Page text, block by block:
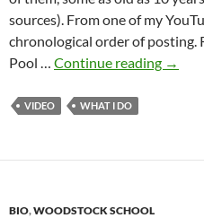
sources). From one of my
chronological order of posting.
Pool … Continue reading
Whole
→
VIDEO WHAT I DO
BIO,WOODSTOCK SCHOOL